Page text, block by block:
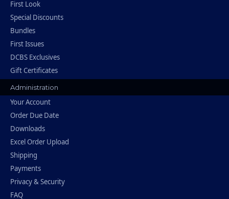
First Look
Special Discounts
Bundles
First Issues
DCBS Exclusives
Gift Certificates
Administration
Your Account
Order Due Date
Downloads
Excel Order Upload
Shipping
Payments
Privacy & Security
FAQ